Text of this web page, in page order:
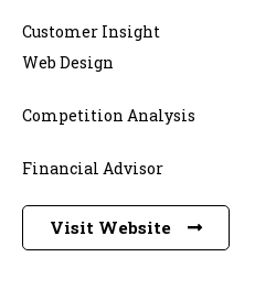
Customer Insight
Web Design
Competition Analysis
Financial Advisor
Visit Website